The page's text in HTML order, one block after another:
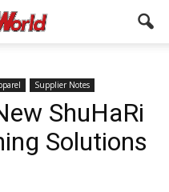
Supplier Notes
ShuHaRi
Solutions